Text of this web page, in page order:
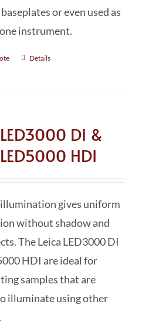
or even used as
instrument.
Details
DI &
HDI
gives uniform
without shadow and
The Leica LED3000 DI
HDI are ideal for
samples that are
illuminate using other